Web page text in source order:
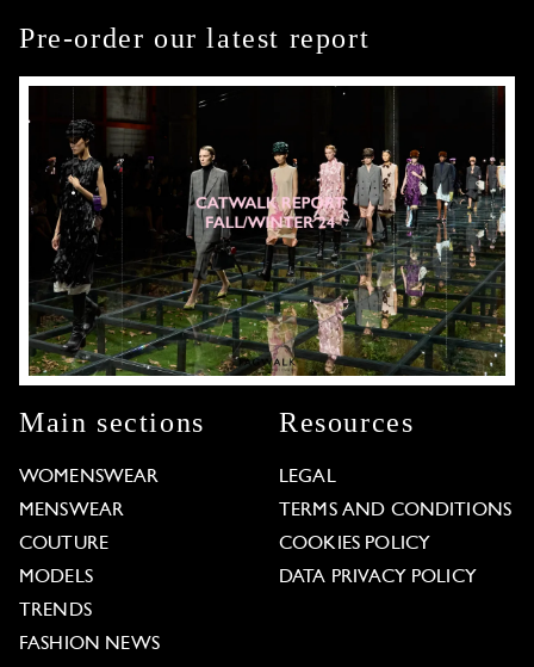
Pre-order our latest report
Main sections
WOMENSWEAR
MENSWEAR
COUTURE
MODELS
TRENDS
FASHION NEWS
Resources
LEGAL
TERMS AND CONDITIONS
COOKIES POLICY
DATA PRIVACY POLICY